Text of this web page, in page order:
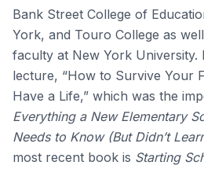
Bank Street College of
York, and Touro College as
faculty at New York University.
lecture, “How to Survive Your
Have a Life,” which was the
Everything a New Elementary
Needs to Know (But Didn’t
most recent book is Starting